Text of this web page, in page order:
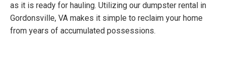
as it is ready for hauling. Utilizing our dumpster rental in
Gordonsville, VA makes it simple to reclaim your home
from years of accumulated possessions.